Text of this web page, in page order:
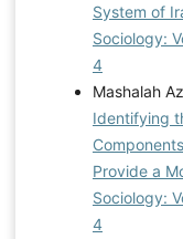
System of
Sociology:
4
Mashalah
Identifying
Provide a
Sociology:
4